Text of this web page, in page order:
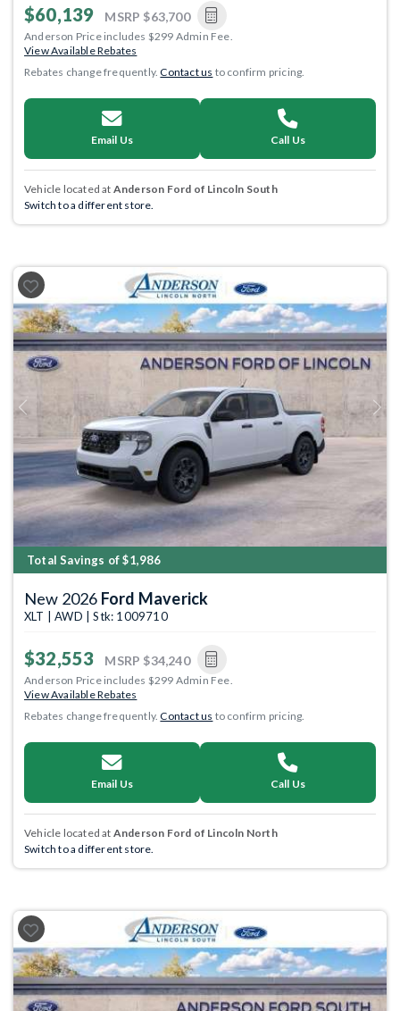
$60,139 MSRP $63,700
Anderson Price includes $299 Admin Fee.
View Available Rebates
Rebates change frequently.Contact us to confirm pricing.
Email Us Call Us
Vehicle located at Anderson Ford of Lincoln South
Switch to a different store.
Previous Next
Total Savings of $1,986
New 2026 Ford Maverick
XLT | AWD | Stk: 1009710
$32,553 MSRP $34,240
Anderson Price includes $299 Admin Fee.
View Available Rebates
Rebates change frequently.Contact us to confirm pricing.
Email Us Call Us
Vehicle located at Anderson Ford of Lincoln North
Switch to a different store.